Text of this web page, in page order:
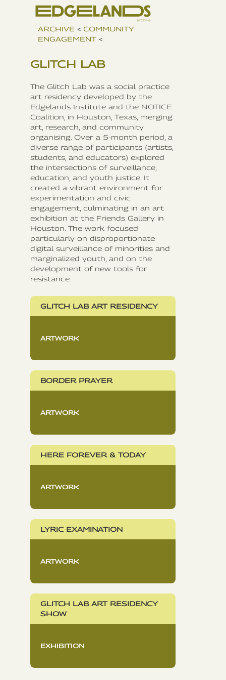
ARCHIVE < COMMUNITY
ENGAGEMENT <
GLITCH LAB
The Glitch Lab was a social practice
art residency developed by the
Edgelands Institute and the NOTICE
Coalition, in Houston, Texas, merging
art, research, and community
organising. Over a 5-month period, a
diverse range of participants (artists,
students, and educators) explored
the intersections of surveillance,
education, and youth justice. It
created a vibrant environment for
experimentation and civic
engagement, culminating in an art
exhibition at the Friends Gallery in
Houston. The work focused
particularly on disproportionate
digital surveillance of minorities and
marginalized youth, and on the
development of new tools for
resistance.
GLITCH LAB ART RESIDENCY
ARTWORK
BORDER PRAYER
ARTWORK
HERE FOREVER & TODAY
ARTWORK
LYRIC EXAMINATION
ARTWORK
GLITCH LAB ART RESIDENCY
SHOW
EXHIBITION